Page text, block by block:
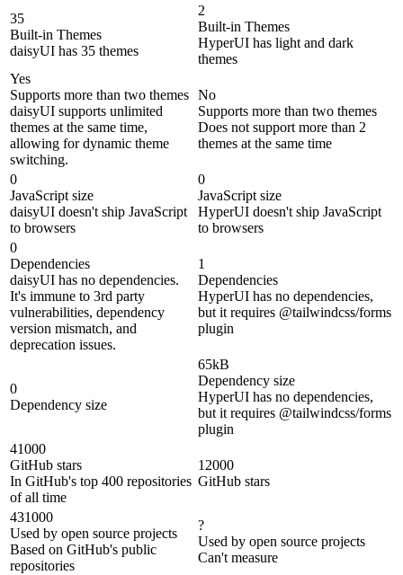
35
Built-in Themes
daisyUI has 35 themes
2
Built-in Themes
HyperUI has light and dark
themes
Yes
Supports more than two themes
daisyUI supports unlimited
themes at the same time,
allowing for dynamic theme
switching.
No
Supports more than two themes
Does not support more than 2
themes at the same time
0
JavaScript size
daisyUI doesn't ship JavaScript
to browsers
0
JavaScript size
HyperUI doesn't ship JavaScript
to browsers
0
Dependencies
daisyUI has no dependencies.
It's immune to 3rd party
vulnerabilities, dependency
version mismatch, and
deprecation issues.
1
Dependencies
HyperUI has no dependencies,
but it requires @tailwindcss/forms
plugin
0
Dependency size
65kB
Dependency size
HyperUI has no dependencies,
but it requires @tailwindcss/forms
plugin
41000
GitHub stars
In GitHub's top 400 repositories
of all time
12000
GitHub stars
431000
Used by open source projects
Based on GitHub's public
repositories
?
Used by open source projects
Can't measure